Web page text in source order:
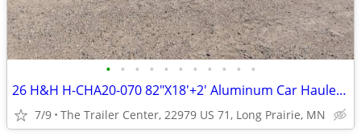
• • • • • • • • • • •
26 H&H H-CHA20-070 82"X18'+2' Aluminum Car Hauler #624361
7/9 The Trailer Center, 22979 US 71, Long Prairie, MN